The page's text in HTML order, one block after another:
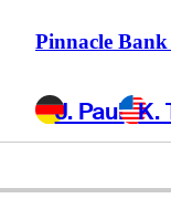
Pinnacle
J. Paul K.